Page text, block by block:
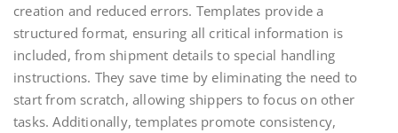
creation and reduced errors. Templates provide a
structured format, ensuring all critical information is
included, from shipment details to special handling
instructions. They save time by eliminating the need to
start from scratch, allowing shippers to focus on other
tasks. Additionally, templates promote consistency,